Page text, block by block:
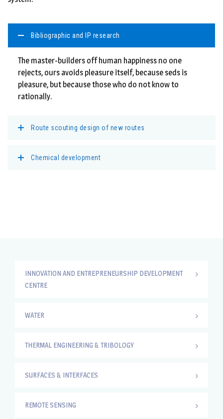
Bibliographic and IP research
The master-builders off human happiness no one
rejects, ours avoids pleasure itself, because seds is
pleasure, but because those who do not know to
rationally.
Route scouting design of new routes
Chemical development
INNOVATION AND ENTREPRENEURSHIP DEVELOPMENT
CENTRE
WATER
THERMAL ENGINEERING & TRIBOLOGY
SURFACES & INTERFACES
REMOTE SENSING